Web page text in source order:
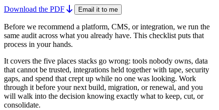
Download the PDF Email it to me
Before we recommend a platform, CMS, or integration, we run the
same audit across what you already have. This checklist puts that
process in your hands.
It covers the five places stacks go wrong: tools nobody owns, data
that cannot be trusted, integrations held together with tape, security
gaps, and spend that crept up while no one was looking. Work
through it before your next build, migration, or renewal, and you
will walk into the decision knowing exactly what to keep, cut, or
consolidate.